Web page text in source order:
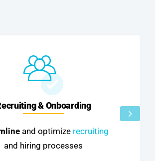
& Onboarding
and optimize recruiting
and hiring processes